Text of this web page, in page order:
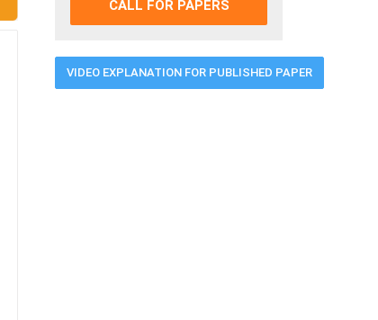
CALL FOR PAPERS
VIDEO EXPLANATION FOR PUBLISHED PAPER